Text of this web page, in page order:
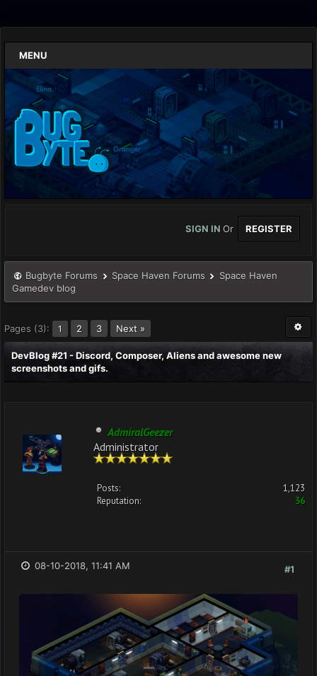
MENU
SIGN IN Or REGISTER
Bugbyte Forums Space Haven Forums
Space Haven
Gamedev blog
Pages (3): 1 2 3 Next »
DevBlog #21 - Discord, Composer, Aliens and awesome new
screenshots and gifs.
AdmiralGeezer
Administrator
Posts:
1,123
Reputation:
36
#1
08-10-2018, 11:41 AM